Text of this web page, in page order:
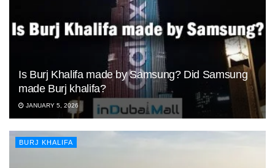
Is Burj Khalifa made by Samsung? Did Samsung
made Burj khalifa?
JANUARY 5, 2026
BURJ KHALIFA